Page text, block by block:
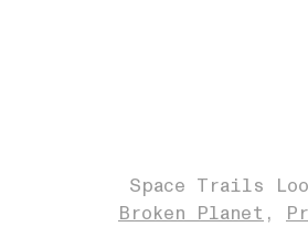
Space Trails
Broken Planet